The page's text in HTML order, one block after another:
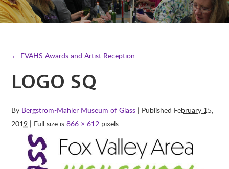
COLLECTION
SUPPORT
SHOP
← FVAHS Awards and Artist Reception
LOGO SQ
By Bergstrom-Mahler Museum of Glass | Published February 15,
2019 | Full size is866 × 612 pixels